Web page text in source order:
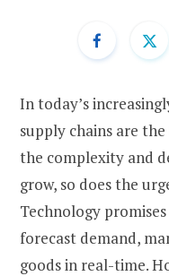
In today’s
supply chains are
the complexity and
grow, so does the
Technology
forecast demand,
goods in real-time.